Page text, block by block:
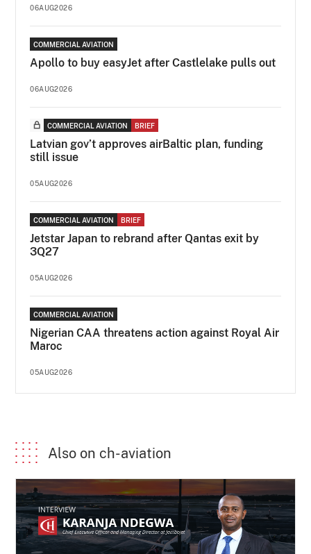
06AUG2026
COMMERCIAL AVIATION
Apollo to buy easyJet after Castlelake pulls out
06AUG2026
COMMERCIAL AVIATION BRIEF
Latvian gov’t approves airBaltic plan, funding
still issue
05AUG2026
COMMERCIAL AVIATION BRIEF
Jetstar Japan to rebrand after Qantas exit by
3Q27
05AUG2026
COMMERCIAL AVIATION
Nigerian CAA threatens action against Royal Air
Maroc
05AUG2026
Also on ch-aviation